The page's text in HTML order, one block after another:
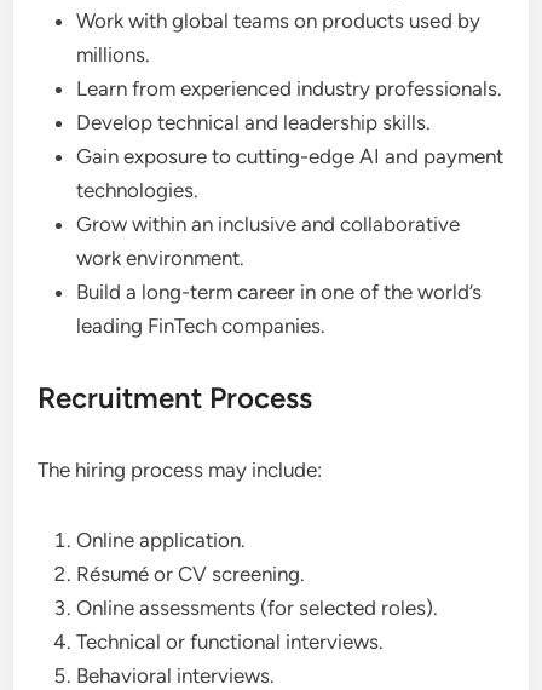
Work with global teams on products used by
millions.
Learn from experienced industry professionals.
Develop technical and leadership skills.
Gain exposure to cutting-edge AI and payment
technologies.
Grow within an inclusive and collaborative
work environment.
Build a long-term career in one of the world’s
leading FinTech companies.
Recruitment Process
The hiring process may include:
Online application.
Résumé or CV screening.
Online assessments (for selected roles).
Technical or functional interviews.
Behavioral interviews.